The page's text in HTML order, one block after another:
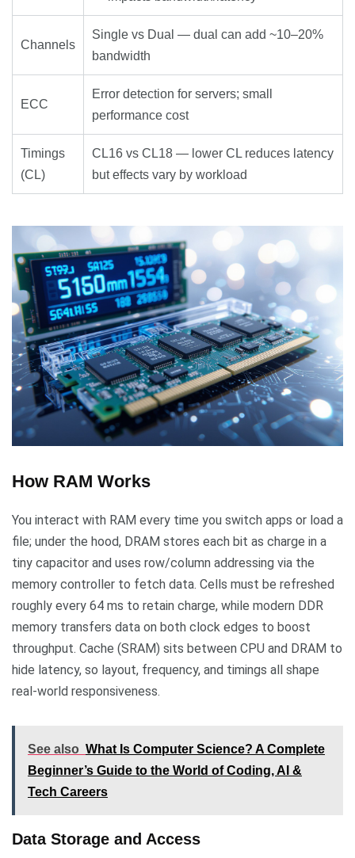
Channels
Single vs Dual — dual can add ~10–20%
bandwidth
ECC
Error detection for servers; small
performance cost
Timings
(CL)
CL16 vs CL18 — lower CL reduces latency
but effects vary by workload
How RAM Works
You interact with RAM every time you switch apps or load a
file; under the hood, DRAM stores each bit as charge in a
tiny capacitor and uses row/column addressing via the
memory controller to fetch data. Cells must be refreshed
roughly every 64 ms to retain charge, while modern DDR
memory transfers data on both clock edges to boost
throughput. Cache (SRAM) sits between CPU and DRAM to
hide latency, so layout, frequency, and timings all shape
real-world responsiveness.
See also What Is Computer Science? A Complete
Beginner’s Guide to the World of Coding, AI &
Tech Careers
Data Storage and Access